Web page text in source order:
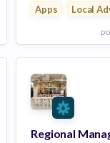
Apps
Local
View Employer
Add to board